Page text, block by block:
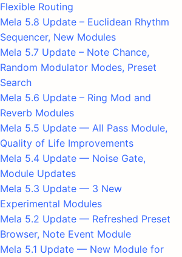
Flexible Routing
Mela 5.8 Update – Euclidean Rhythm
Sequencer, New Modules
Mela 5.7 Update – Note Chance,
Random Modulator Modes, Preset
Search
Mela 5.6 Update – Ring Mod and
Reverb Modules
Mela 5.5 Update — All Pass Module,
Quality of Life Improvements
Mela 5.4 Update — Noise Gate,
Module Updates
Mela 5.3 Update — 3 New
Experimental Modules
Mela 5.2 Update — Refreshed Preset
Browser, Note Event Module
Mela 5.1 Update — New Module for